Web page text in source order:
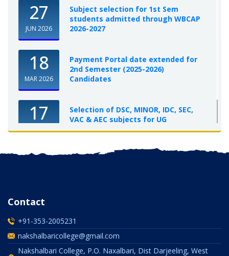
27
JUN 2026
Subject selection for 1st Sem
students admitted through WBCAP
2026-2027
18
MAR 2026
Payment Portal date extended for
2nd Semester (2025-2026)
Candidates
17
OCT 2025
Selection of DSC, MINOR, IDC, SEC,
VAC & AEC subjects for UG
Semester-I, 2025-26
Contact
+91-353-2005231
nakshalbaricollege@gmail.com
Nakshalbari College, P.O. Naxalbari, Dist Darjeeling, West